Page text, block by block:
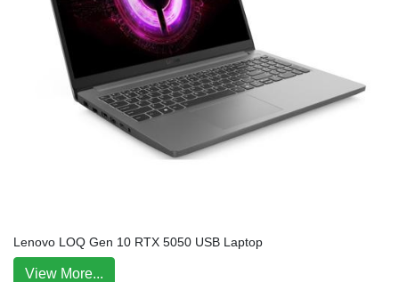
Lenovo LOQ Gen 10 RTX 5050 USB Laptop
View More...